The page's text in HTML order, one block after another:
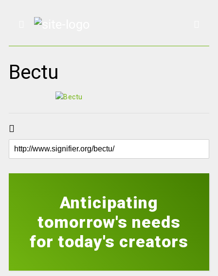
Bectu
Anticipating
tomorrow's needs
for today's creators